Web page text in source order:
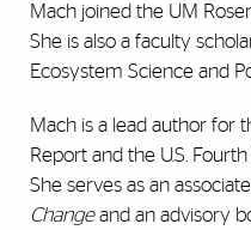
Mach joined the UM
She is also a faculty
Ecosystem Science and
Mach is a lead author for
Report and the U.S.
She serves as an
Changeand an advisory